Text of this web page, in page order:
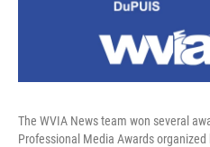
The WVIA News team won several
Professional Media Awards